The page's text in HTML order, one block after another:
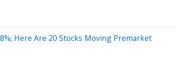
Here Are 20 Stocks Moving Premarket